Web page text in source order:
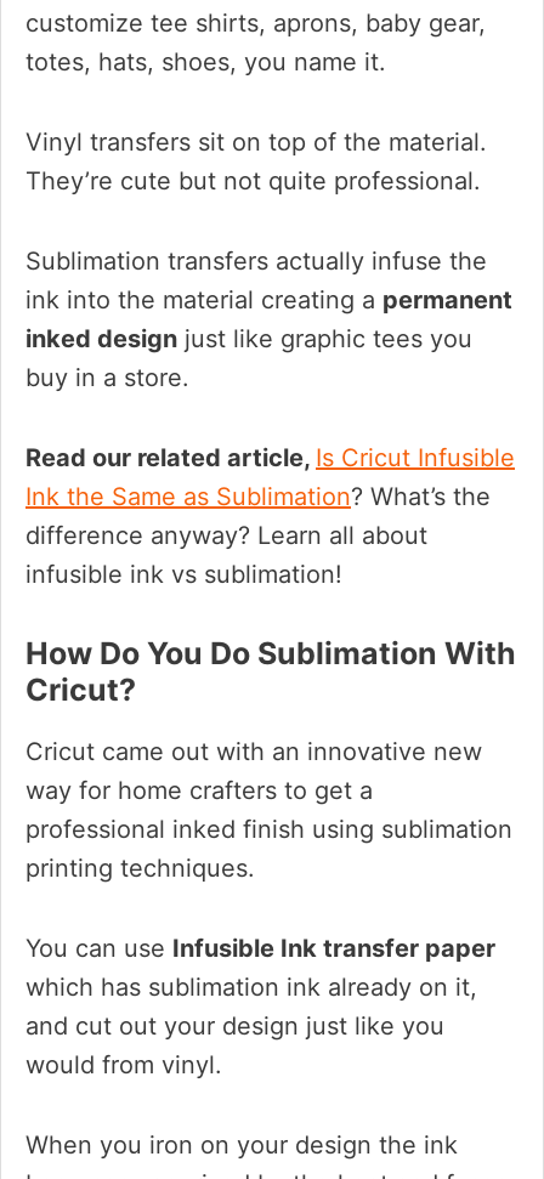
customize tee shirts, aprons, baby gear,
totes, hats, shoes, you name it.
Vinyl transfers sit on top of the material.
They’re cute but not quite professional.
Sublimation transfers actually infuse the
ink into the material creating a permanent
inked design just like graphic tees you
buy in a store.
Read our related article, Is Cricut Infusible
Ink the Same as Sublimation? What’s the
difference anyway? Learn all about
infusible ink vs sublimation!
How Do You Do Sublimation With
Cricut?
Cricut came out with an innovative new
way for home crafters to get a
professional inked finish using sublimation
printing techniques.
You can use Infusible Ink transfer paper
which has sublimation ink already on it,
and cut out your design just like you
would from vinyl.
When you iron on your design the ink